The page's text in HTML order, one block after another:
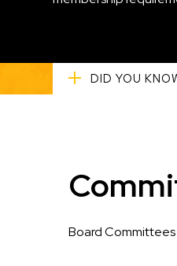
DID YOU
Board